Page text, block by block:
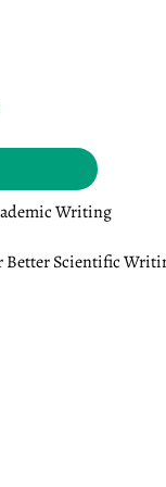
Writing
Better Scientific